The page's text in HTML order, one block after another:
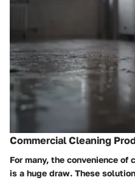
Commercial Cleaning
For many, the convenience
is a huge draw. These